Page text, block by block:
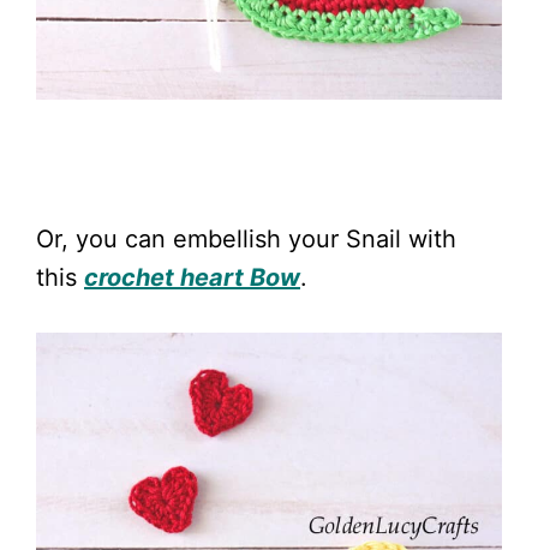
Or, you can embellish your Snail with
this crochet heart Bow.